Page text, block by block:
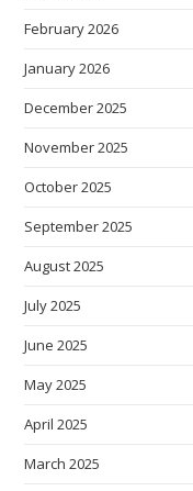
February 2026
January 2026
December 2025
November 2025
October 2025
September 2025
August 2025
July 2025
June 2025
May 2025
April 2025
March 2025